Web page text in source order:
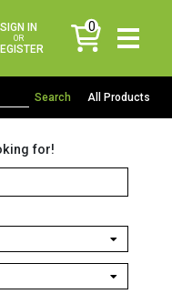
SIGN IN
OR
0
items
All Products
for!